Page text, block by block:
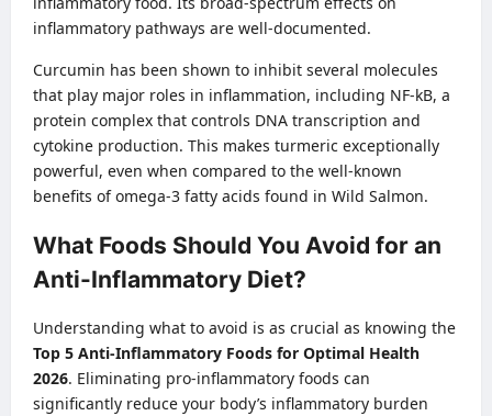
inflammatory pathways are well-documented.
Curcumin has been shown to inhibit several molecules
that play major roles in inflammation, including NF-kB, a
protein complex that controls DNA transcription and
cytokine production. This makes turmeric exceptionally
powerful, even when compared to the well-known
benefits of omega-3 fatty acids found in Wild Salmon.
What Foods Should You Avoid for an
Anti-Inflammatory Diet?
Understanding what to avoid is as crucial as knowing the
Top 5 Anti-Inflammatory Foods for Optimal Health
2026. Eliminating pro-inflammatory foods can
significantly reduce your body’s inflammatory burden